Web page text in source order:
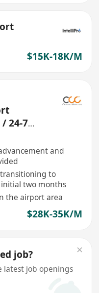
$15K-18K/M
24-7
and
to
two months
the airport area
$28K-35K/M
job?
latest job openings